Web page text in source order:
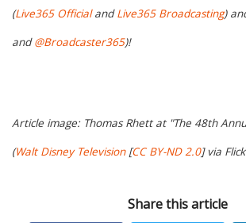
(Live365 OfficialandLive365 Broadcasting)
and@Broadcaster365)!
Article image: Thomas Rhett at "The 48th
(Walt Disney Television[CC BY-ND 2.0] via
Share this article